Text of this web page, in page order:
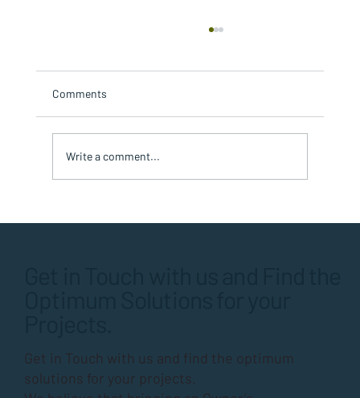
Comments
Write a comment...
Get in Touch with us and find the optimum
solutions for your projects.